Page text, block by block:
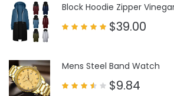
Block Hoodie Zipper
$39.00
Mens Steel Band Watch
$9.84